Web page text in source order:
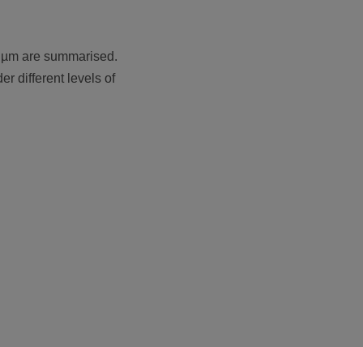
are summarised.
different levels of